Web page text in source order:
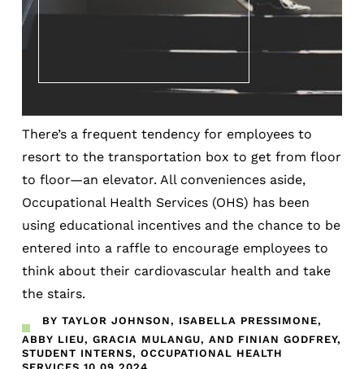
There’s a frequent tendency for employees to
resort to the transportation box to get from floor
to floor—an elevator. All conveniences aside,
Occupational Health Services (OHS) has been
using educational incentives and the chance to be
entered into a raffle to encourage employees to
think about their cardiovascular health and take
the stairs.
BY TAYLOR JOHNSON, ISABELLA PRESSIMONE,
ABBY LIEU, GRACIA MULANGU, AND FINIAN GODFREY,
STUDENT INTERNS, OCCUPATIONAL HEALTH